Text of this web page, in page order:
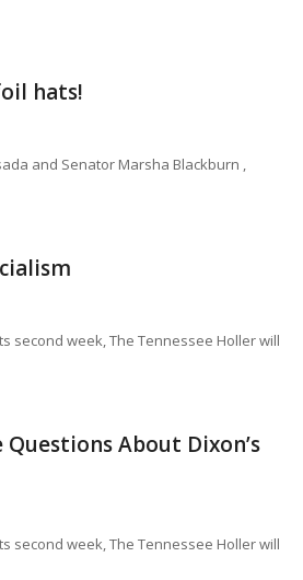
hats!
and Senator Marsha Blackburn ,
second week, The Tennessee Holler will
About Dixon’s
second week, The Tennessee Holler will